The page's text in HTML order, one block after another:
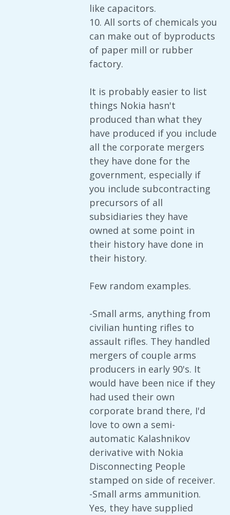
like capacitors.
10. All sorts of chemicals you
can make out of byproducts
of paper mill or rubber
factory.
It is probably easier to list
things Nokia hasn't
produced than what they
have produced if you include
all the corporate mergers
they have done for the
government, especially if
you include subcontracting
precursors of all
subsidiaries they have
owned at some point in
their history have done in
their history.
Few random examples.
-Small arms, anything from
civilian hunting rifles to
assault rifles. They handled
mergers of couple arms
producers in early 90's. It
would have been nice if they
had used their own
corporate brand there, I'd
love to own a semi-
automatic Kalashnikov
derivative with Nokia
Disconnecting People
stamped on side of receiver.
-Small arms ammunition.
Yes, they have supplied